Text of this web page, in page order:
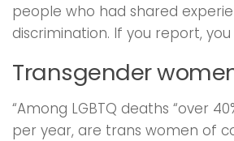
people who had shared
discrimination. If you report,
Transgender
“Among LGBTQ deaths “over
per year, are trans women of